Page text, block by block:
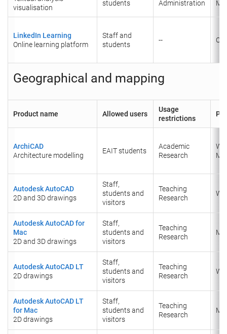
visualisation
students
Administration
LinkedIn Learning
Online learning platform
Staff and
students
--
Geographical and mapping
Product name Allowed users
Usage
restrictions
ArchiCAD
Architecture modelling
EAIT students
Academic
Research
Autodesk AutoCAD
2D and 3D drawings
Staff,
students and
visitors
Teaching
Research
Autodesk AutoCAD for
Mac
2D and 3D drawings
Staff,
students and
visitors
Teaching
​Research
Autodesk AutoCAD LT
2D drawings
Staff,
students and
visitors
Teaching
​Research
Autodesk AutoCAD LT
for Mac
2D drawings
Staff,
students and
visitors
Teaching
​Research